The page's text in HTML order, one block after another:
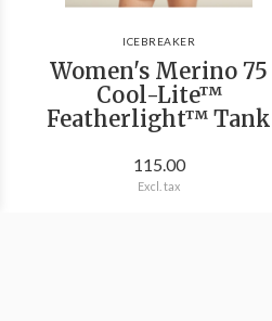
ICEBREAKER
Women's Merino 75
Cool-Lite™
Featherlight™ Tank
115.00
Excl. tax